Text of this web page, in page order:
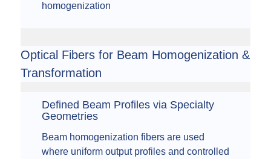
homogenization
Optical Fibers for Beam Homogenization &
Transformation
Defined Beam Profiles via Specialty
Geometries
Beam homogenization fibers are used
where uniform output profiles and controlled